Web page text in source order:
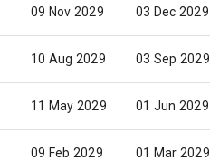
09 Nov 2029 03 Dec 2029
10 Aug 2029 03 Sep 2029
11 May 2029 01 Jun 2029
09 Feb 2029 01 Mar 2029